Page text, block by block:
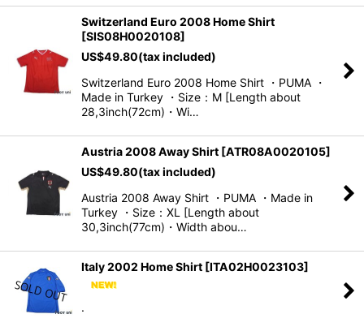
Switzerland Euro 2008 Home Shirt
[SIS08H0020108]
US$49.80(tax included)
Switzerland Euro 2008 Home Shirt ・PUMA ・
Made in Turkey ・Size：M [Length about
28,3inch(72cm)・Wi…
Austria 2008 Away Shirt [ATR08A0020105]
US$49.80(tax included)
Austria 2008 Away Shirt ・PUMA ・Made in
Turkey ・Size：XL [Length about
30,3inch(77cm)・Width abou…
Italy 2002 Home Shirt [ITA02H0023103]
.